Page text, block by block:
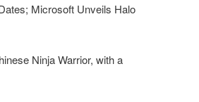
Microsoft Unveils Halo
Ninja Warrior, with a